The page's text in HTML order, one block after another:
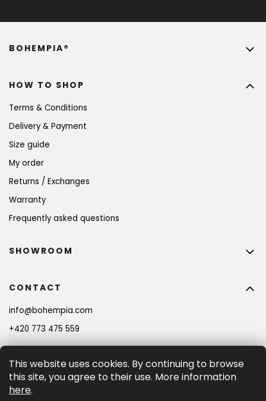
This website uses cookies. By continuing to browse
this site, you agree to their use. More information
here.
HOW TO SHOP
Terms & Conditions
Delivery & Payment
Size guide
My order
Returns / Exchanges
Warranty
Frequently asked questions
BOHEMPIA®
CONTACT
info@bohempia.com
+420 773 475 559
SHOWROOM